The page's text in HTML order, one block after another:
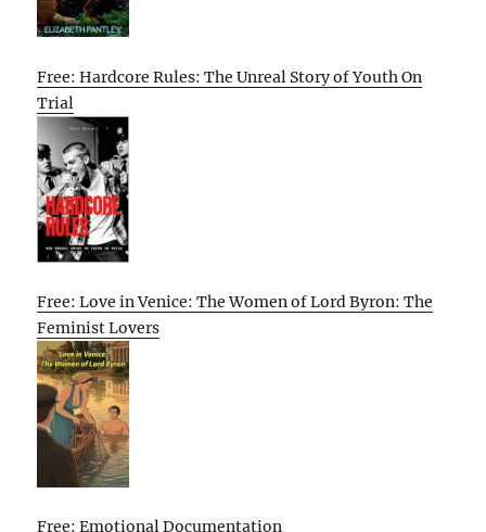
Free: Hardcore Rules: The Unreal Story of Youth On
Trial
Free: Love in Venice: The Women of Lord Byron: The
Feminist Lovers
Free: Emotional Documentation